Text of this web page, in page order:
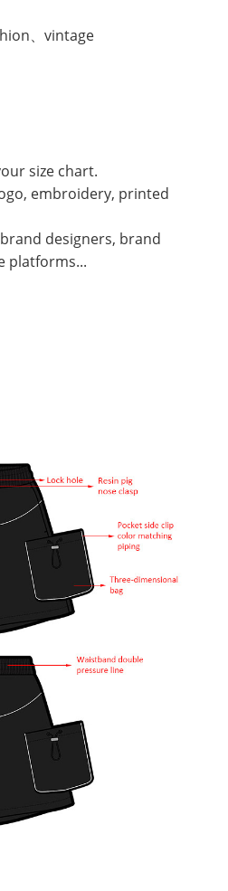
、vintage
size chart.
embroidery, printed
designers, brand
platforms...